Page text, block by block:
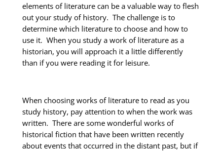
elements of literature can be a valuable way to flesh
out your study of history. The challenge is to
determine which literature to choose and how to
use it. When you study a work of literature as a
historian, you will approach it a little differently
than if you were reading it for leisure.
When choosing works of literature to read as you
study history, pay attention to when the work was
written. There are some wonderful works of
historical fiction that have been written recently
about events that occurred in the distant past, but if